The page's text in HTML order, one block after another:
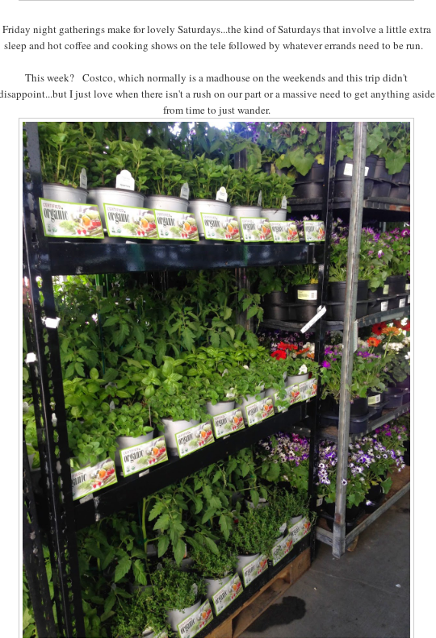
Friday night gatherings make for lovely Saturdays...the kind of Saturdays that involve a little extra
sleep and hot coffee and cooking shows on the tele followed by whatever errands need to be run.
This week? Costco, which normally is a madhouse on the weekends and this trip didn't
I just love when there isn't a rush on our part or a massive need to get anything aside
from time to just wander.